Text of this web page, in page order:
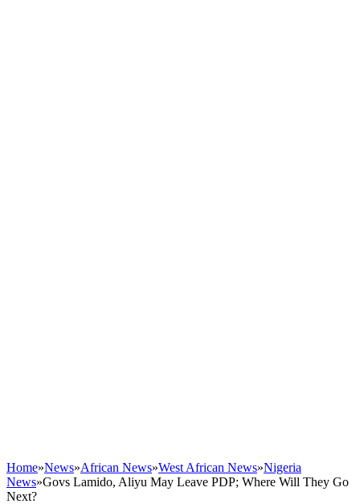
Home»News»African News»West African News»Nigeria
News»Govs Lamido, Aliyu May Leave PDP; Where Will They Go
Next?